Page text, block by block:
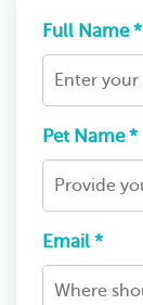
Full Name *
Pet Name *
Email *